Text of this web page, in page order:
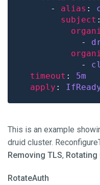
      -
alias :
subject
            -
            -
timeout : 5m
apply :
This is an example
druid cluster.
Removing TLS,
RotateAuth